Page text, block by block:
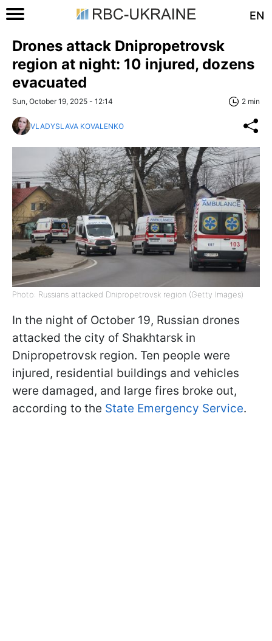
EN
Drones attack Dnipropetrovsk
region at night: 10 injured, dozens
evacuated
Sun, October 19, 2025 - 12:14 2 min
VLADYSLAVA KOVALENKO
Photo: Russians attacked Dnipropetrovsk region (Getty Images)
In the night of October 19, Russian drones
attacked the city of Shakhtarsk in
Dnipropetrovsk region. Ten people were
injured, residential buildings and vehicles
were damaged, and large fires broke out,
according to the State Emergency Service.